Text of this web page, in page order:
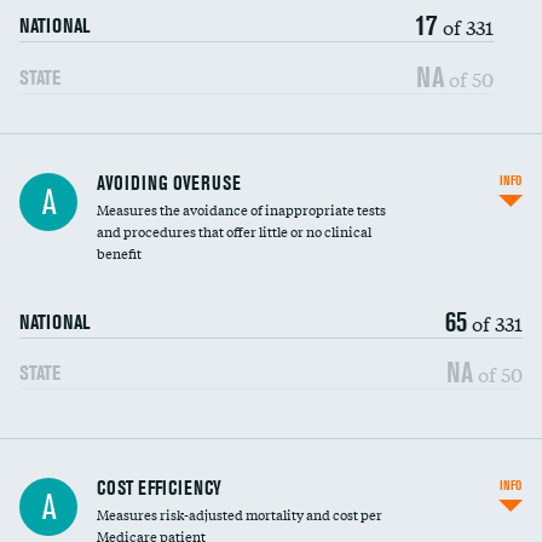
NATIONAL 17 of 331
STATE NA of 50
A AVOIDING OVERUSE
Measures the avoidance of inappropriate tests
and procedures that offer little or no clinical
benefit
NATIONAL 65of 331
STATE NA of 50
INFO
Knee arthroscopy
Carotid endarterectomy
A COST EFFICIENCY
Measures risk-adjusted mortality and cost per
Medicare patient
INFO